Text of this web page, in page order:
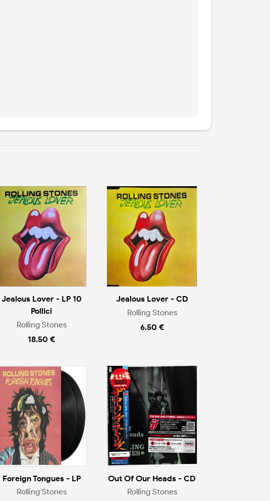
Jealous Lover - LP 10
Pollici
Rolling Stones
18.50 €
Jealous Lover - CD
Rolling Stones
6.50 €
Foreign Tongues - LP
Rolling Stones
Out Of Our Heads - CD
Rolling Stones